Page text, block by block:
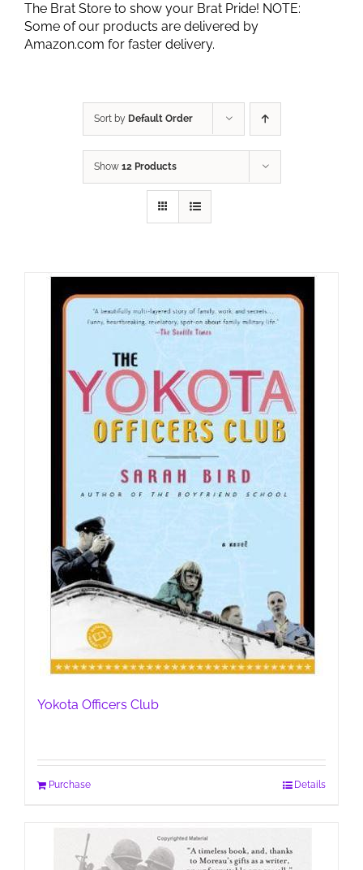
The Brat Store to show your Brat Pride! NOTE:
Some of our products are delivered by
Amazon.com for faster delivery.
Sort by Default Order
Show 12 Products
Yokota Officers Club
Purchase Details